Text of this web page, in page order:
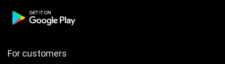
For customers